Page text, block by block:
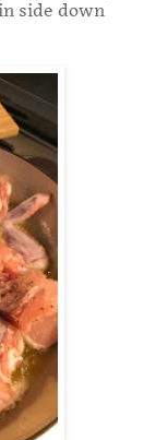
side down